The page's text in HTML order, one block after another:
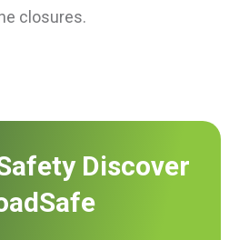
closures.
Discover